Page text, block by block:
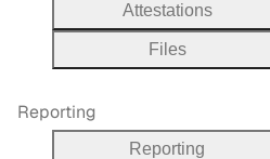
Attestations
Files
Reporting
Reporting